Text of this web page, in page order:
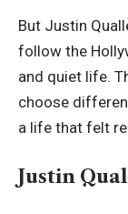
But Justin
follow the
and quiet life.
choose
a life that felt
Justin